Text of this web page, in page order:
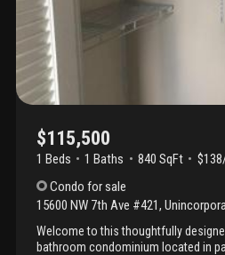
$115,500
1 Beds 1 Baths 840 SqFt
Condo for sale
15600 NW 7th Ave #421,
Welcome to this thoughtfully
bathroom condominium located in